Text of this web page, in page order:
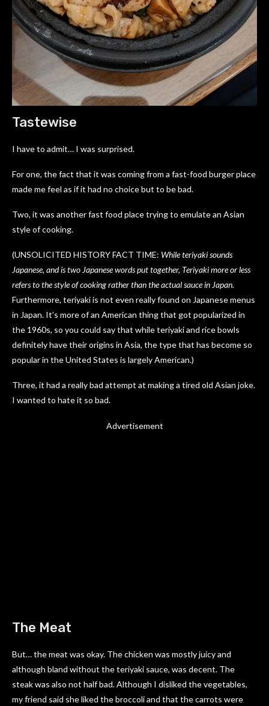
Tastewise
I have to admit… I was surprised.
For one, the fact that it was coming from a fast-food burger place
made me feel as if it had no choice but to be bad.
Two, it was another fast food place trying to emulate an Asian
style of cooking.
(UNSOLICITED HISTORY FACT TIME: While teriyaki sounds
Japanese, and is two Japanese words put together, Teriyaki more or less
refers to the style of cooking rather than the actual sauce in Japan.
Furthermore, teriyaki is not even really found on Japanese menus
in Japan. It’s more of an American thing that got popularized in
the 1960s, so you could say that while teriyaki and rice bowls
definitely have their origins in Asia, the type that has become so
popular in the United States is largely American.)
Three, it had a really bad attempt at making a tired old Asian joke.
I wanted to hate it so bad.
Advertisement
The Meat
But… the meat was okay. The chicken was mostly juicy and
although bland without the teriyaki sauce, was decent. The
steak was also not half bad. Although I disliked the vegetables,
my friend said she liked the broccoli and that the carrots were